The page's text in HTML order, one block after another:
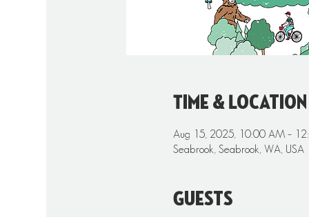
Time & Location
Aug 15, 2025, 10:00 AM –
Seabrook, Seabrook, WA, USA
Guests